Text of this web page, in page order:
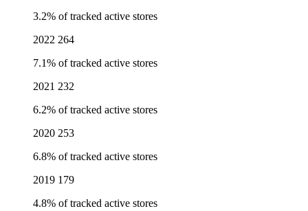
3.2% of tracked active stores
2022 264
7.1% of tracked active stores
2021 232
6.2% of tracked active stores
2020 253
6.8% of tracked active stores
2019 179
4.8% of tracked active stores